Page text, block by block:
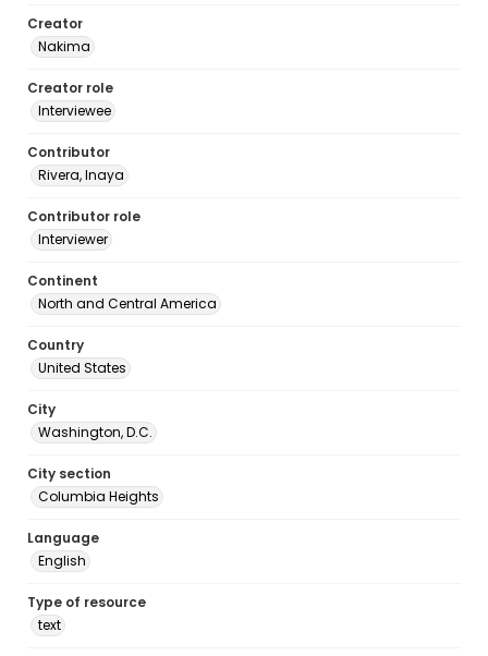
Creator
Nakima
Creator role
Interviewee
Contributor
Rivera, Inaya
Contributor role
Interviewer
Continent
North and Central America
Country
United States
City
Washington, D.C.
City section
Columbia Heights
Language
English
Type of resource
text